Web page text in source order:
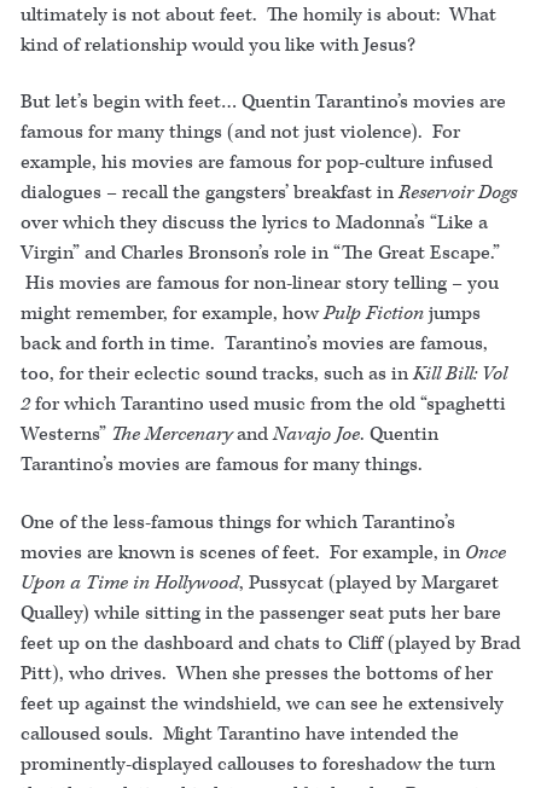
ultimately is not about feet. The homily is about: What
kind of relationship would you like with Jesus?
But let’s begin with feet… Quentin Tarantino’s movies are
famous for many things (and not just violence). For
example, his movies are famous for pop-culture infused
dialogues – recall the gangsters’ breakfast inReservoir Dogs
over which they discuss the lyrics to Madonna’s “Like a
Virgin” and Charles Bronson’s role in “The Great Escape.”
His movies are famous for non-linear story telling – you
might remember, for example, howPulp Fictionjumps
back and forth in time. Tarantino’s movies are famous,
too, for their eclectic sound tracks, such as inKill Bill: Vol
2for which Tarantino used music from the old “spaghetti
Westerns” The MercenaryandNavajo Joe. Quentin
Tarantino’s movies are famous for many things.
One of the less-famous things for which Tarantino’s
movies are known is scenes of feet. For example, in Once
Upon a Time in Hollywood, Pussycat (played by Margaret
Qualley) while sitting in the passenger seat puts her bare
feet up on the dashboard and chats to Cliff (played by Brad
Pitt), who drives. When she presses the bottoms of her
feet up against the windshield, we can see he extensively
calloused souls. Might Tarantino have intended the
prominently-displayed callouses to foreshadow the turn